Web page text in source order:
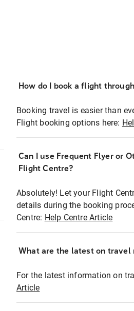
How do I book a flight
Booking travel is easier than
Flight booking options here:
Can I use Frequent Flyer or
Flight Centre?
Absolutely! Let your Flight
details during the booking
Centre: Help Centre Article
What are the latest on travel
For the latest information on
Article